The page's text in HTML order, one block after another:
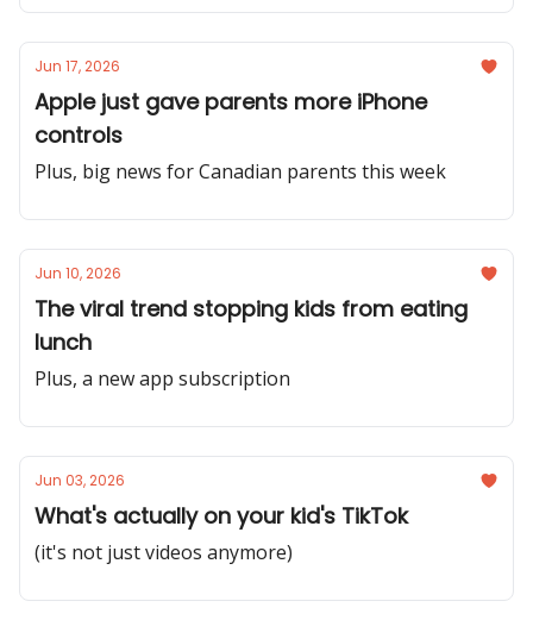
Jun 17, 2026
Apple just gave parents more iPhone
controls
Plus, big news for Canadian parents this week
Jun 10, 2026
The viral trend stopping kids from eating
lunch
Plus, a new app subscription
Jun 03, 2026
What's actually on your kid's TikTok
(it's not just videos anymore)